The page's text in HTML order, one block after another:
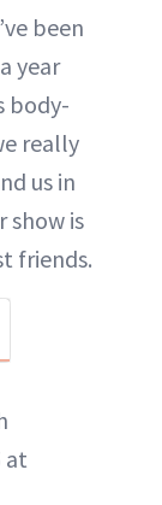
been
year
body-
really
us in
show is
friends.
at